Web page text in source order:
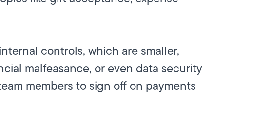
controls, which are smaller,
malfeasance, or even data security
members to sign off on payments